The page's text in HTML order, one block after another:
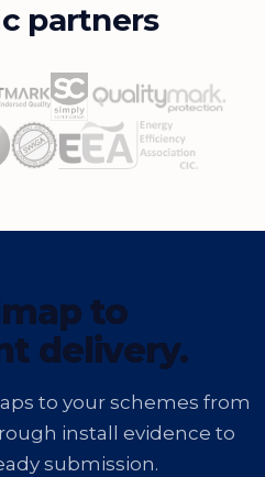
partners
to
delivery.
to your schemes from
install evidence to
submission.